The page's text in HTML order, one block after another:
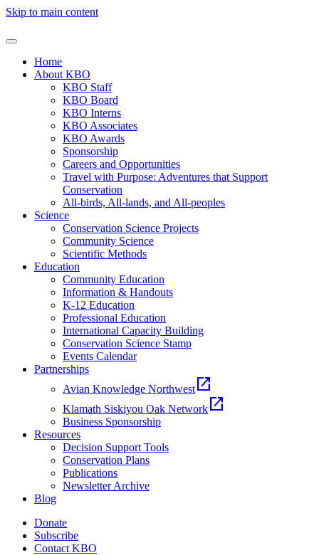
Skip to main content
Home
About KBO
KBO Staff
KBO Board
KBO Interns
KBO Associates
KBO Awards
Sponsorship
Careers and Opportunities
Travel with Purpose: Adventures that Support
Conservation
All-birds, All-lands, and All-peoples
Science
Conservation Science Projects
Community Science
Scientific Methods
Education
Community Education
Information & Handouts
K-12 Education
Professional Education
International Capacity Building
Conservation Science Stamp
Events Calendar
Partnerships
Avian Knowledge Northwest open_in_new
Klamath Siskiyou Oak Network open_in_new
Business Sponsorship
Resources
Decision Support Tools
Conservation Plans
Publications
Newsletter Archive
Blog
Donate
Subscribe
Contact KBO